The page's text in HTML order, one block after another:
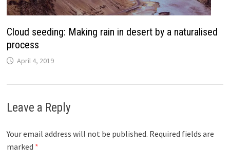
Cloud seeding: Making rain in desert by a naturalised
process
April 4, 2019
Leave a Reply
Your email address will not be published. Required fields are
marked *